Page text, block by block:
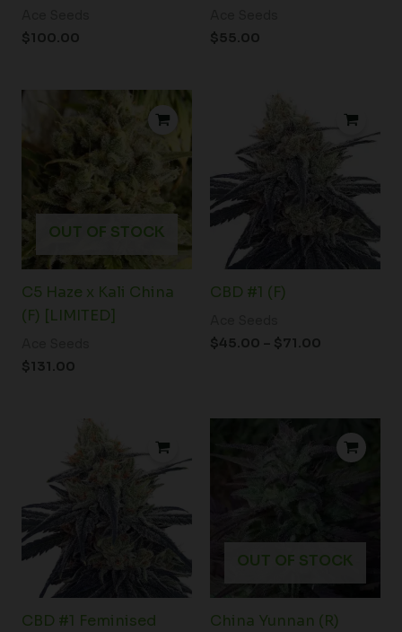
$100.00
$55.00
OUT OF STOCK
C5 Haze x Kali China
(F) [LIMITED]
$131.00
CBD #1 (F)
$45.00 – $71.00
range:
$45.00
through
CBD #1 Feminised
OUT OF STOCK
China Yunnan (R)